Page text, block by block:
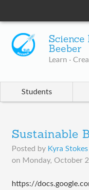
Science
Beeber
Learn ·
Students
Sustainable
Posted by Kyra Stokes
on Monday, October
https://